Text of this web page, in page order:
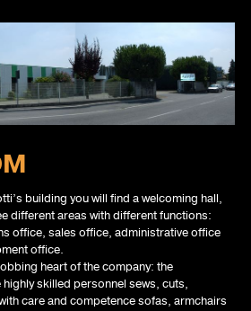
building you will find a welcoming hall,
different areas with different functions:
office, sales office, administrative office
office.
heart of the company: the
skilled personnel sews, cuts,
care and competence sofas, armchairs